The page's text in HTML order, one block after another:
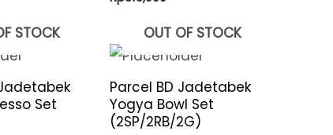
STOCK
Set
OUT OF STOCK
Parcel BD Jadetabek
Yogya Bowl Set
(2SP/2RB/2G)